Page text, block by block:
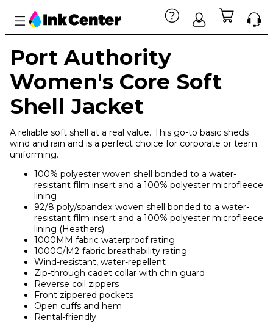
Port Authority
Women's Core Soft
Shell Jacket
A reliable soft shell at a real value. This go-to basic sheds
wind and rain and is a perfect choice for corporate or team
uniforming.
100% polyester woven shell bonded to a water-
resistant film insert and a 100% polyester microfleece
lining
92/8 poly/spandex woven shell bonded to a water-
resistant film insert and a 100% polyester microfleece
lining (Heathers)
1000MM fabric waterproof rating
1000G/M2 fabric breathability rating
Wind-resistant, water-repellent
Zip-through cadet collar with chin guard
Reverse coil zippers
Front zippered pockets
Open cuffs and hem
Rental-friendly